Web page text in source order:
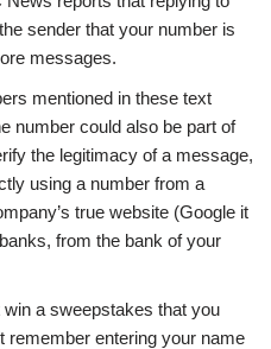
sender that your number is
messages.
mentioned in these text
number could also be part of
the legitimacy of a message,
using a number from a
true website (Google it
from the bank of your
win a sweepstakes that you
remember entering your name